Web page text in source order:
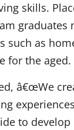
skills.
graduates
such as
for the aged.
â€œWe
to develop